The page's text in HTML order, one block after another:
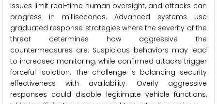
issues limit real-time human oversight, and attacks can
progress in milliseconds. Advanced systems use
graduated response strategies where the severity of the
threat determines how aggressive the
countermeasures are. Suspicious behaviors may lead
to increased monitoring, while confirmed attacks trigger
forceful isolation. The challenge is balancing security
effectiveness with availability. Overly aggressive
responses could disable legitimate vehicle functions,